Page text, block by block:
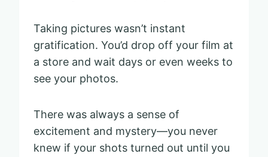
Taking pictures wasn’t instant
gratification. You’d drop off your film at
a store and wait days or even weeks to
see your photos.
There was always a sense of
excitement and mystery—you never
knew if your shots turned out until you